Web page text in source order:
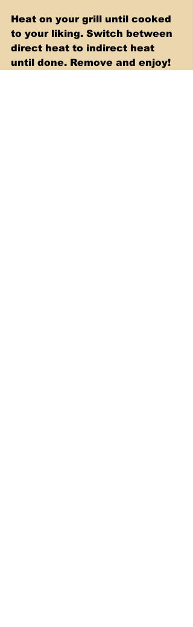
Heat on your grill until cooked
to your liking. Switch between
direct heat to indirect heat
until done. Remove and enjoy!